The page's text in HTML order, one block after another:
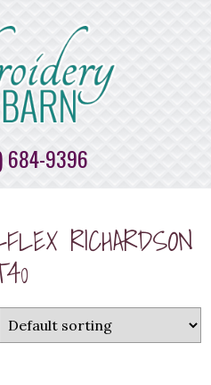
684-9396
RICHARDSON